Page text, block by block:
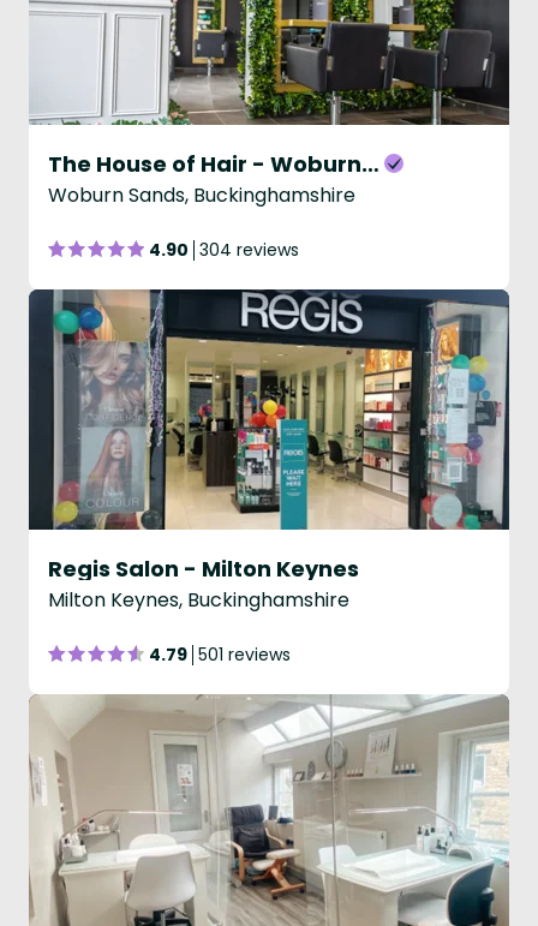
The House of Hair - Woburn Sands
Woburn Sands, Buckinghamshire
4.90 304 reviews
Regis Salon - Milton Keynes
Milton Keynes, Buckinghamshire
4.79 501 reviews